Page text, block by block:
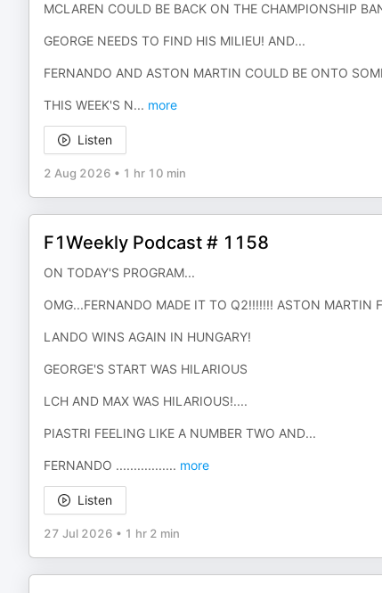
MCLAREN COULD BE BACK ON THE CHAMPIONSHIP
GEORGE NEEDS TO FIND HIS MILIEU! AND...
FERNANDO AND ASTON MARTIN COULD BE ONTO
THIS WEEK'S N... more
Listen
2 Aug 2026 • 1 hr 10 min
F1Weekly Podcast # 1158
ON TODAY'S PROGRAM...
OMG...FERNANDO MADE IT TO Q2!!!!!!! ASTON MARTIN
LANDO WINS AGAIN IN HUNGARY!
GEORGE'S START WAS HILARIOUS
LCH AND MAX WAS HILARIOUS!....
PIASTRI FEELING LIKE A NUMBER TWO AND...
FERNANDO ................. more
Listen
27 Jul 2026 • 1 hr 2 min